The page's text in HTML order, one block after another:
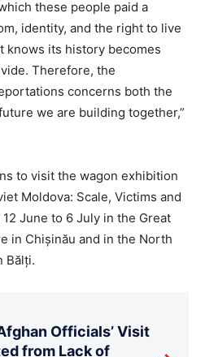
these people paid a
identity, and the right to live
knows its history becomes
Therefore, the
concerns both the
we are building together,”
to visit the wagon exhibition
Moldova: Scale, Victims and
June to 6 July in the Great
in Chișinău and in the North
Bălți.
Officials’ Visit
from Lack of